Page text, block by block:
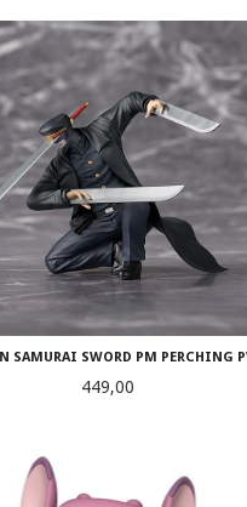
SAMURAI SWORD PM PERCHING
Pris
449,00